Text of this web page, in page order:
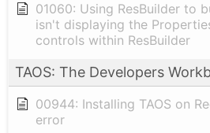
01060: Using ResBuilder to
isn't displaying the
controls within ResBuilder
TAOS: The Developers
00944: Installing TAOS on
error